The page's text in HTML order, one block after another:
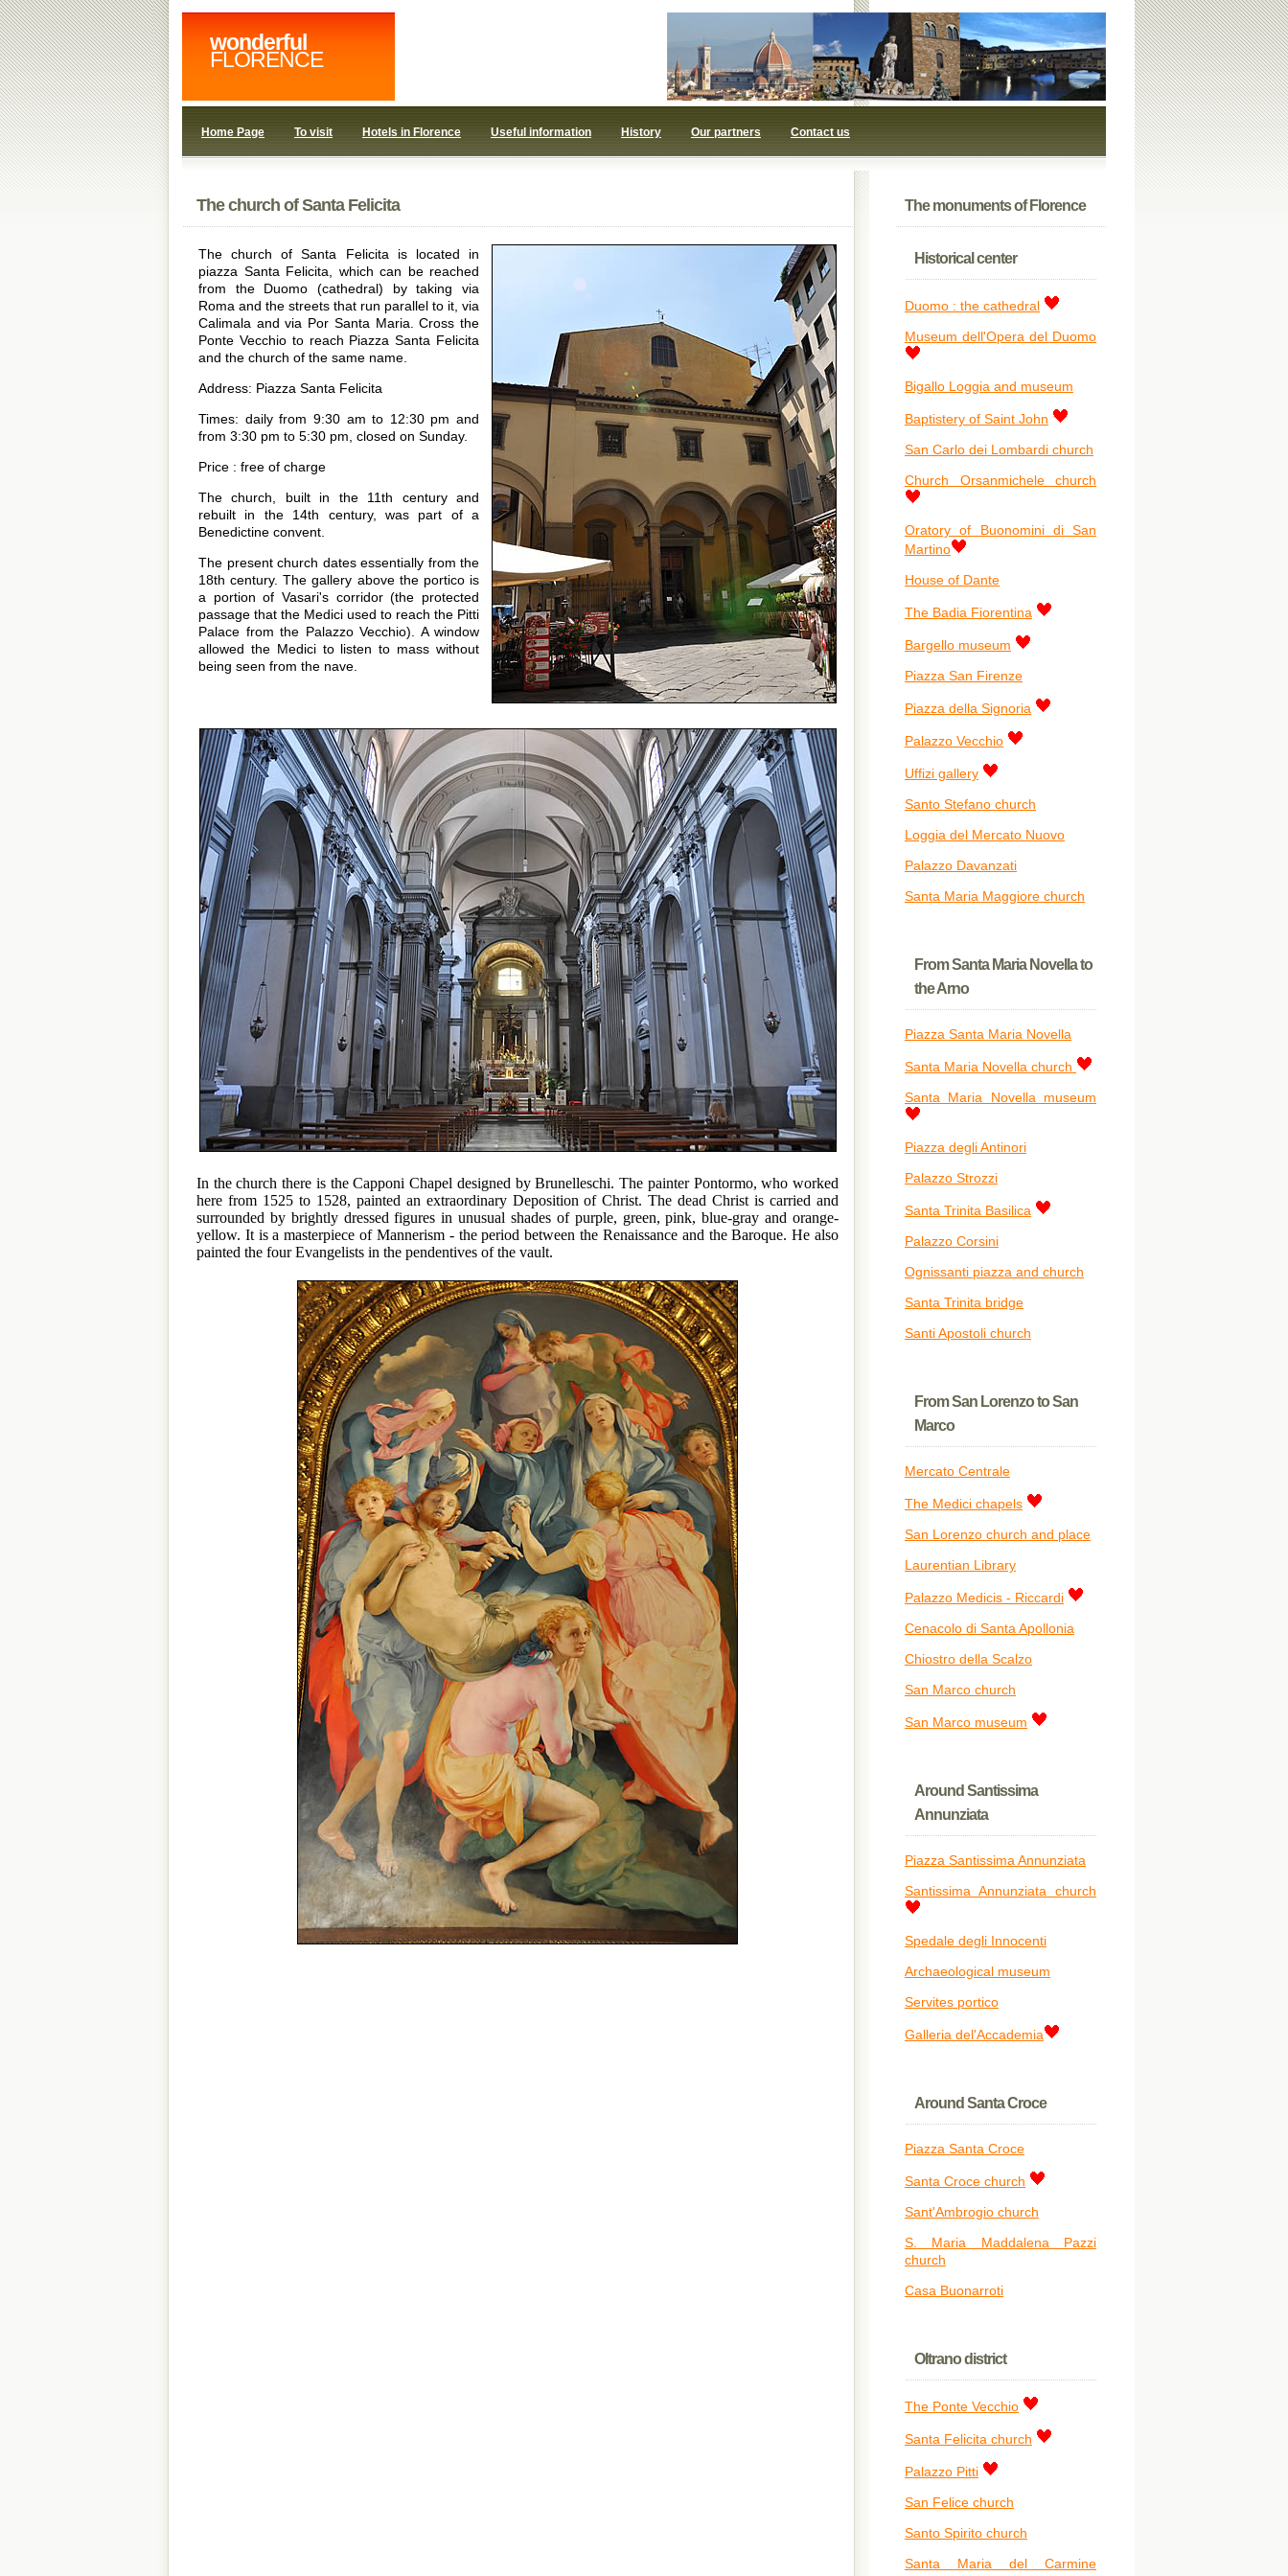
wonderful
FLORENCE
Home Page To visit Hotels in Florence Useful information History Our partners Contact us
The church of Santa Felicita
The church of Santa Felicita is located in
piazza Santa Felicita, which can be reached
from the Duomo (cathedral) by taking via
Roma and the streets that run parallel to it, via
Calimala and via Por Santa Maria. Cross the
Ponte Vecchio to reach Piazza Santa Felicita
and the church of the same name.
Address: Piazza Santa Felicita
Times: daily from 9:30 am to 12:30 pm and
from 3:30 pm to 5:30 pm, closed on Sunday.
Price : free of charge
The church, built in the 11th century and
rebuilt in the 14th century, was part of a
Benedictine convent.
The present church dates essentially from the
18th century. The gallery above the portico is
a portion of Vasari's corridor (the protected
passage that the Medici used to reach the Pitti
Palace from the Palazzo Vecchio). A window
allowed the Medici to listen to mass without
being seen from the nave.
In the church there is the Capponi Chapel designed by Brunelleschi. The painter Pontormo, who worked
here from 1525 to 1528, painted an extraordinary Deposition of Christ. The dead Christ is carried and
surrounded by brightly dressed figures in unusual shades of purple, green, pink, blue-gray and orange-
yellow. It is a masterpiece of Mannerism - the period between the Renaissance and the Baroque. He also
painted the four Evangelists in the pendentives of the vault.
The monuments of Florence
Historical center
Duomo : the cathedral
Museum dell'Opera del Duomo
Bigallo Loggia and museum
Baptistery of Saint John
San Carlo dei Lombardi church
Church Orsanmichele church
Oratory of Buonomini di San
Martino
House of Dante
The Badia Fiorentina
Bargello museum
Piazza San Firenze
Piazza della Signoria
Palazzo Vecchio
Uffizi gallery
Santo Stefano church
Loggia del Mercato Nuovo
Palazzo Davanzati
Santa Maria Maggiore church
From Santa Maria Novella to
the Arno
Piazza Santa Maria Novella
Santa Maria Novella church
Santa Maria Novella museum
Piazza degli Antinori
Palazzo Strozzi
Santa Trinita Basilica
Palazzo Corsini
Ognissanti piazza and church
Santa Trinita bridge
Santi Apostoli church
From San Lorenzo to San
Marco
Mercato Centrale
The Medici chapels
San Lorenzo church and place
Laurentian Library
Palazzo Medicis - Riccardi
Cenacolo di Santa Apollonia
Chiostro della Scalzo
San Marco church
San Marco museum
Around Santissima
Annunziata
Piazza Santissima Annunziata
Santissima Annunziata church
Spedale degli Innocenti
Archaeological museum
Servites portico
Galleria del'Accademia
Around Santa Croce
Piazza Santa Croce
Santa Croce church
Sant'Ambrogio church
S. Maria Maddalena Pazzi
church
Casa Buonarroti
Oltrano district
The Ponte Vecchio
Santa Felicita church
Palazzo Pitti
San Felice church
Santo Spirito church
Santa Maria del Carmine